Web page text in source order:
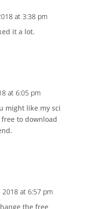
at 3:38 pm
it a lot.
at 6:05 pm
might like my sci
free to download
2018 at 6:57 pm
the free